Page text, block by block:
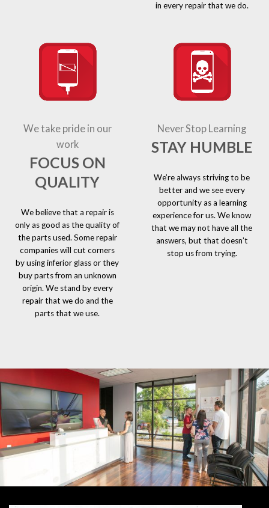
in every repair that we do.
We take pride in our
work
FOCUS ON
QUALITY
We believe that a repair is
only as good as the quality of
the parts used. Some repair
companies will cut corners
by using inferior glass or they
buy parts from an unknown
origin. We stand by every
repair that we do and the
parts that we use.
Never Stop Learning
STAY HUMBLE
We’re always striving to be
better and we see every
opportunity as a learning
experience for us. We know
that we may not have all the
answers, but that doesn’t
stop us from trying.